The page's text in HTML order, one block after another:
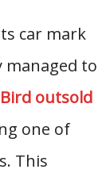
car mark
to
outsold
one of
This